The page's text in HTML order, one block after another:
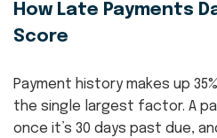
How Late Payments
Score
Payment history makes up
the single largest factor. A
once it’s 30 days past due,